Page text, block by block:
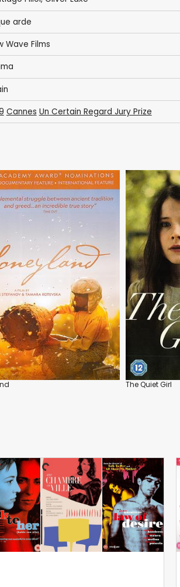
arde
Wave Films
Cannes Un Certain Regard Jury Prize
The Quiet Girl